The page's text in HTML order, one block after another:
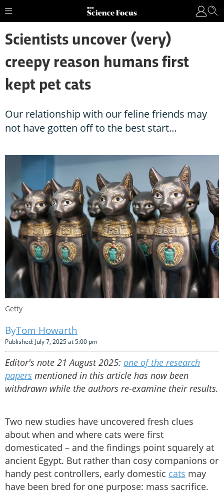
Scientists uncover (very)
creepy reason humans first
kept pet cats
Our relationship with our feline friends may
not have gotten off to the best start…
Getty
Tom Howarth
Published: July 7, 2025 at 5:00 pm
Editor's note 21 August 2025: one of the research
papers mentioned in this article has now been
withdrawn while the authors re-examine their results.
Two new studies have uncovered fresh clues
about when and where cats were first
domesticated – and the findings point squarely at
ancient Egypt. But rather than cosy companions or
handy pest controllers, early domestic cats may
have been bred for one purpose: mass sacrifice.